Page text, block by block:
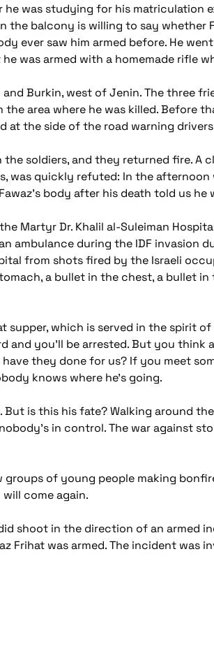
he was studying for his matriculation
balcony is willing to say whether
ever saw him armed before. He
was armed with a homemade rifle
and Burkin, west of Jenin. The three
area where he was killed. Before
at the side of the road warning
soldiers, and they returned fire. A
quickly refuted: In the afternoon
body after his death told us he
Martyr Dr. Khalil al-Suleiman
ambulance during the IDF invasion
from shots fired by the Israeli
a bullet in the chest, a bullet
supper, which is served in the spirit
and you'll be arrested. But you think
they done for us? If you meet
knows where he's going.
is this his fate? Walking around
in control. The war against
groups of young people making
come again.
shoot in the direction of an armed
Frihat was armed. The incident was